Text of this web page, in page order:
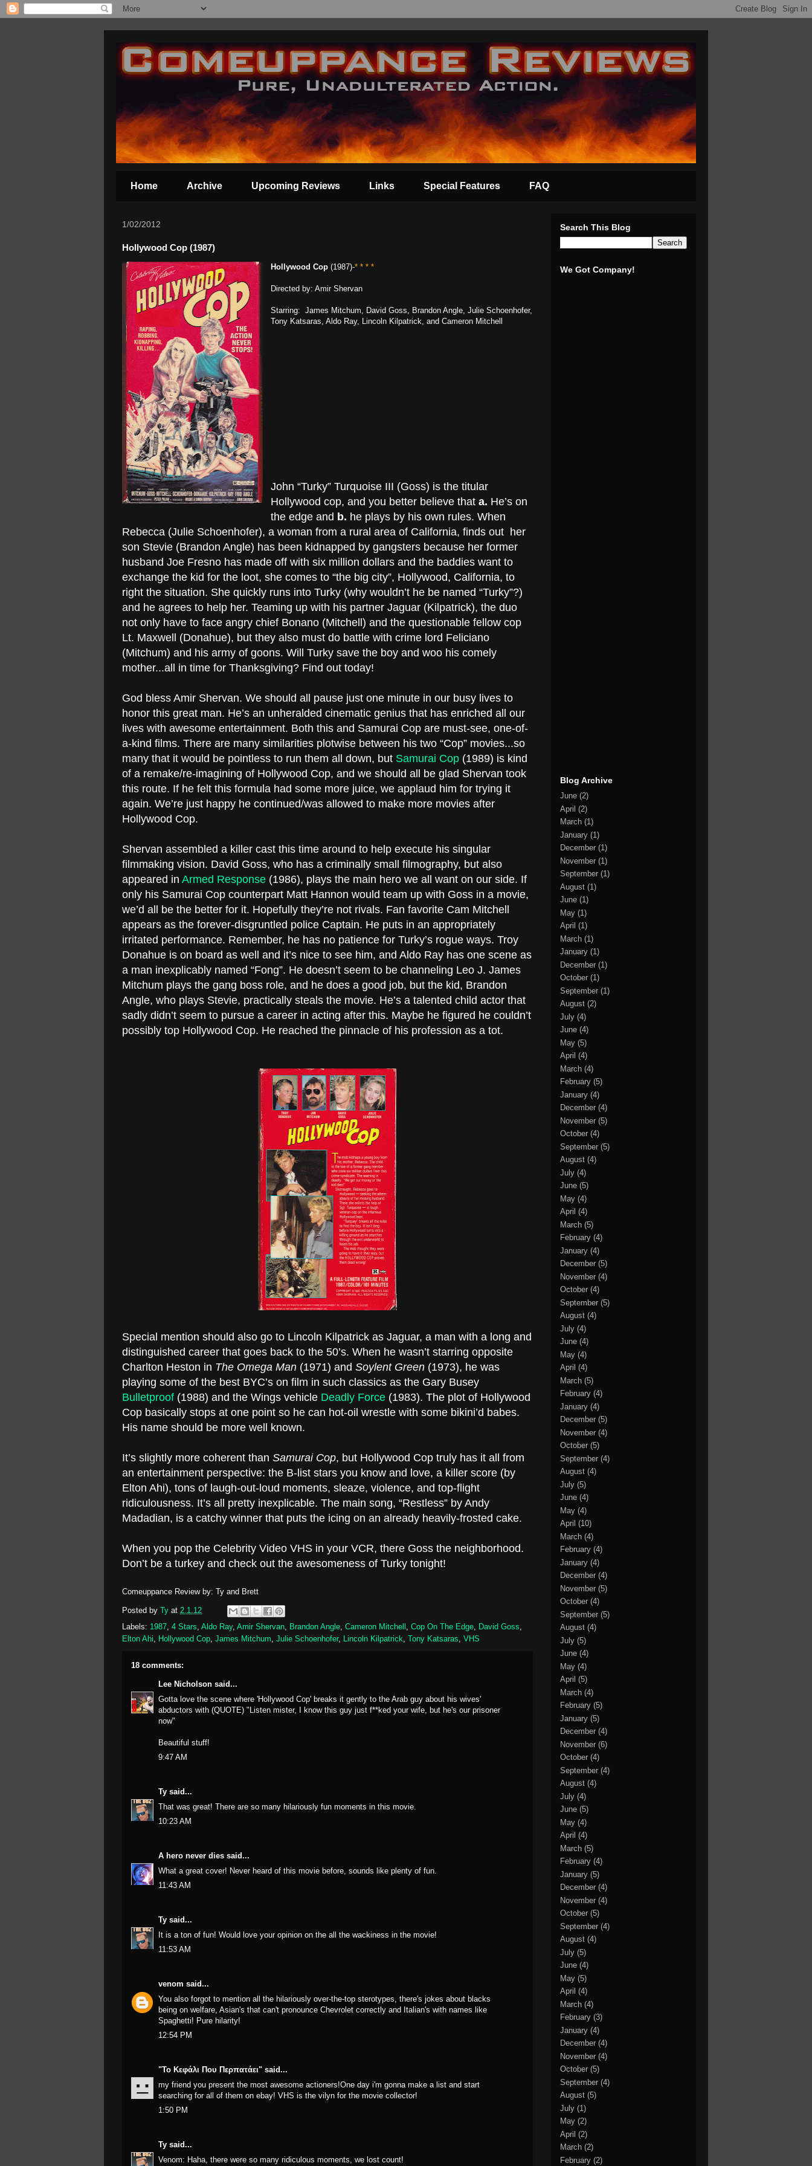
Home Archive Upcoming Reviews Links Special Features FAQ
1/02/2012
Hollywood Cop (1987)
Hollywood Cop (1987)-* * * *
Directed by: Amir Shervan
Starring: James Mitchum, David Goss, Brandon Angle, Julie Schoenhofer,
Tony Katsaras, Aldo Ray, Lincoln Kilpatrick, and Cameron Mitchell
John “Turky” Turquoise III (Goss) is the titular
Hollywood cop, and you better believe that a. He’s on
the edge and b. he plays by his own rules. When
Rebecca (Julie Schoenhofer), a woman from a rural area of California, finds out her
son Stevie (Brandon Angle) has been kidnapped by gangsters because her former
husband Joe Fresno has made off with six million dollars and the baddies want to
exchange the kid for the loot, she comes to “the big city”, Hollywood, California, to
right the situation. She quickly runs into Turky (why wouldn’t he be named “Turky”?)
and he agrees to help her. Teaming up with his partner Jaguar (Kilpatrick), the duo
not only have to face angry chief Bonano (Mitchell) and the questionable fellow cop
Lt. Maxwell (Donahue), but they also must do battle with crime lord Feliciano
(Mitchum) and his army of goons. Will Turky save the boy and woo his comely
mother...all in time for Thanksgiving? Find out today!
God bless Amir Shervan. We should all pause just one minute in our busy lives to
honor this great man. He’s an unheralded cinematic genius that has enriched all our
lives with awesome entertainment. Both this and Samurai Cop are must-see, one-of-
a-kind films. There are many similarities plotwise between his two “Cop” movies...so
many that it would be pointless to run them all down, but Samurai Cop (1989) is kind
of a remake/re-imagining of Hollywood Cop, and we should all be glad Shervan took
this route. If he felt this formula had some more juice, we applaud him for trying it
again. We’re just happy he continued/was allowed to make more movies after
Hollywood Cop.
Shervan assembled a killer cast this time around to help execute his singular
filmmaking vision. David Goss, who has a criminally small filmography, but also
appeared in Armed Response (1986), plays the main hero we all want on our side. If
only his Samurai Cop counterpart Matt Hannon would team up with Goss in a movie,
we’d all be the better for it. Hopefully they’re not rivals. Fan favorite Cam Mitchell
appears as the forever-disgruntled police Captain. He puts in an appropriately
irritated performance. Remember, he has no patience for Turky’s rogue ways. Troy
Donahue is on board as well and it’s nice to see him, and Aldo Ray has one scene as
a man inexplicably named “Fong”. He doesn’t seem to be channeling Leo J. James
Mitchum plays the gang boss role, and he does a good job, but the kid, Brandon
Angle, who plays Stevie, practically steals the movie. He’s a talented child actor that
sadly didn’t seem to pursue a career in acting after this. Maybe he figured he couldn’t
possibly top Hollywood Cop. He reached the pinnacle of his profession as a tot.
Special mention should also go to Lincoln Kilpatrick as Jaguar, a man with a long and
distinguished career that goes back to the 50’s. When he wasn’t starring opposite
Charlton Heston in The Omega Man (1971) and Soylent Green (1973), he was
playing some of the best BYC’s on film in such classics as the Gary Busey
Bulletproof (1988) and the Wings vehicle Deadly Force (1983). The plot of Hollywood
Cop basically stops at one point so he can hot-oil wrestle with some bikini’d babes.
His name should be more well known.
It’s slightly more coherent than Samurai Cop, but Hollywood Cop truly has it all from
an entertainment perspective: the B-list stars you know and love, a killer score (by
Elton Ahi), tons of laugh-out-loud moments, sleaze, violence, and top-flight
ridiculousness. It’s all pretty inexplicable. The main song, “Restless” by Andy
Madadian, is a catchy winner that puts the icing on an already heavily-frosted cake.
When you pop the Celebrity Video VHS in your VCR, there Goss the neighborhood.
Don’t be a turkey and check out the awesomeness of Turky tonight!
Comeuppance Review by: Ty and Brett
Posted by Ty at 2.1.12
Labels: 1987, 4 Stars, Aldo Ray, Amir Shervan, Brandon Angle, Cameron Mitchell , Cop On The Edge, David Goss,
Elton Ahi, Hollywood Cop, James Mitchum, Julie Schoenhofer, Lincoln Kilpatrick, Tony Katsaras, VHS
18 comments:
Lee Nicholson said...
Gotta love the scene where 'Hollywood Cop' breaks it gently to the Arab guy about his wives'
abductors with (QUOTE) "Listen mister, I know this guy just f**ked your wife, but he's our prisoner
now"
Beautiful stuff!
9:47 AM
Ty said...
That was great! There are so many hilariously fun moments in this movie.
10:23 AM
A hero never dies said...
What a great cover! Never heard of this movie before, sounds like plenty of fun.
11:43 AM
Ty said...
It is a ton of fun! Would love your opinion on the all the wackiness in the movie!
11:53 AM
venom said...
You also forgot to mention all the hilariously over-the-top sterotypes, there's jokes about blacks
being on welfare, Asian's that can't pronounce Chevrolet correctly and Italian's with names like
Spaghetti! Pure hilarity!
12:54 PM
"Το Κεφάλι Που Περπατάει" said...
my friend you present the most awesome actioners!One day i'm gonna make a list and start
searching for all of them on ebay! VHS is the vilyn for the movie collector!
1:50 PM
Ty said...
Venom: Haha, there were so many ridiculous moments, we lost count!
Search This Blog
We Got Company!
Blog Archive
June (2)
April (2)
March (1)
January (1)
December (1)
November (1)
September (1)
August (1)
June (1)
May (1)
April (1)
March (1)
January (1)
December (1)
October (1)
September (1)
August (2)
July (4)
June (4)
May (5)
April (4)
March (4)
February (5)
January (4)
December (4)
November (5)
October (4)
September (5)
August (4)
July (4)
June (5)
May (4)
April (4)
March (5)
February (4)
January (4)
December (5)
November (4)
October (4)
September (5)
August (4)
July (4)
June (4)
May (4)
April (4)
March (5)
February (4)
January (4)
December (5)
November (4)
October (5)
September (4)
August (4)
July (5)
June (4)
May (4)
April (10)
March (4)
February (4)
January (4)
December (4)
November (5)
October (4)
September (5)
August (4)
July (5)
June (4)
May (4)
April (5)
March (4)
February (5)
January (5)
December (4)
November (6)
October (4)
September (4)
August (4)
July (4)
June (5)
May (4)
April (4)
March (5)
February (4)
January (5)
December (4)
November (4)
October (5)
September (4)
August (4)
July (5)
June (4)
May (5)
April (4)
March (4)
February (3)
January (4)
December (4)
November (4)
October (5)
September (4)
August (5)
July (1)
May (2)
April (2)
March (2)
February (2)